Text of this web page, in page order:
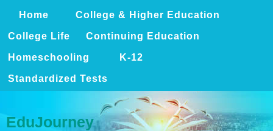
Home College & Higher Education
College Life Continuing Education
Homeschooling K-12
Standardized Tests
EduJourney